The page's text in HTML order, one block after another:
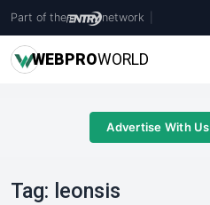
Part of the network
WEBPROWORLD
Advertise With Us
Tag: leonsis